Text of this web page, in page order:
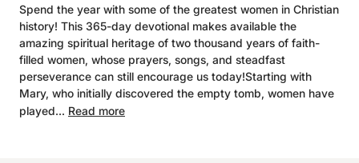
Spend the year with some of the greatest women in Christian
history! This 365-day devotional makes available the
amazing spiritual heritage of two thousand years of faith-
filled women, whose prayers, songs, and steadfast
perseverance can still encourage us today!Starting with
Mary, who initially discovered the empty tomb, women have
played... Read more